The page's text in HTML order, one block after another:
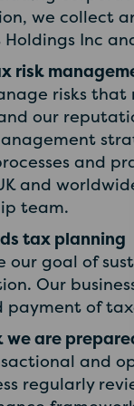
we collect
Inc
risk
risks
our
and
and
team.
tax planning
our goal of
Our
of
we are
and
regularly